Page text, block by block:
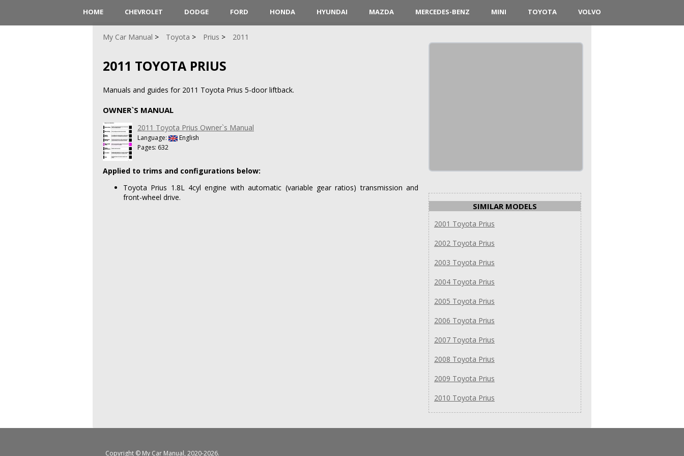
HOME CHEVROLET DODGE FORD HONDA HYUNDAI MAZDA MERCEDES-BENZ MINI TOYOTA VOLVO
My Car Manual Toyota Prius 2011
2011 TOYOTA PRIUS
Manuals and guides for 2011 Toyota Prius 5-door liftback.
OWNER`S MANUAL
2011 Toyota Prius Owner`s Manual
Language:
English
Pages: 632
Applied to trims and configurations below:
Toyota Prius 1.8L 4cyl engine with automatic (variable gear ratios) transmission and
front-wheel drive.
SIMILAR MODELS
2001 Toyota Prius
2002 Toyota Prius
2003 Toyota Prius
2004 Toyota Prius
2005 Toyota Prius
2006 Toyota Prius
2007 Toyota Prius
2008 Toyota Prius
2009 Toyota Prius
2010 Toyota Prius
Copyright © My Car Manual, 2020-2026.